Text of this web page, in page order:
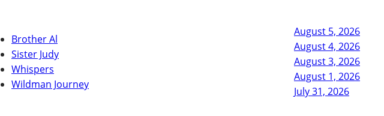
Brother Al
Sister Judy
Whispers
Wildman Journey
August 5, 2026
August 4, 2026
August 3, 2026
August 1, 2026
July 31, 2026